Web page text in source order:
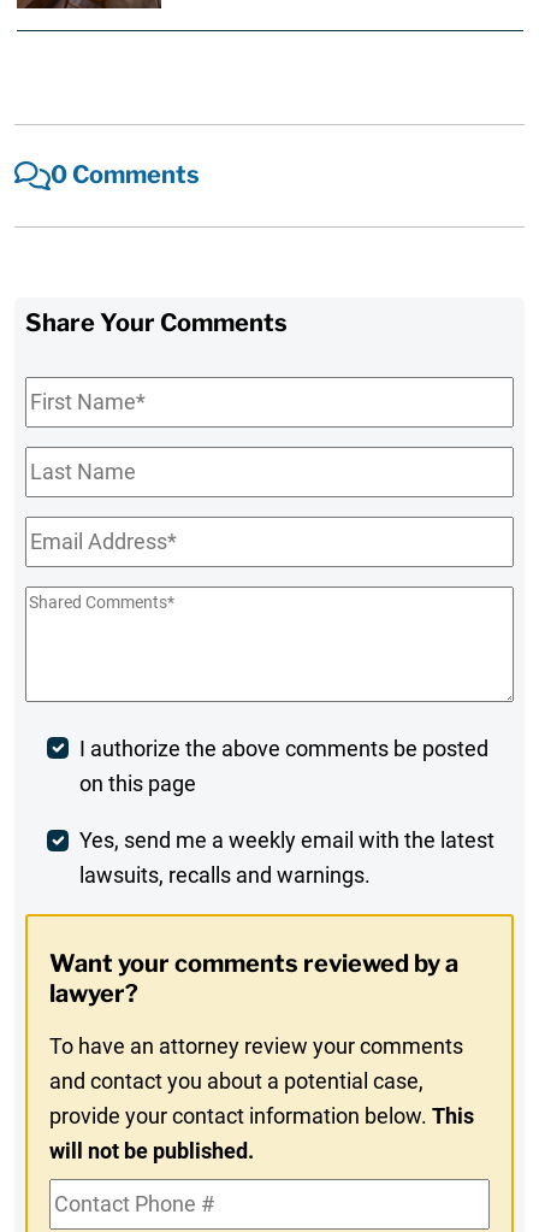
0 Comments
Share Your Comments
First
Name*
Last
Name
Email*
Shared
Post
Comment
I authorize the above comments be posted
on this page
Weekly
Digest
In
Yes, send me a weekly email with the latest
lawsuits, recalls and warnings.
Want your comments reviewed by a
lawyer?
To have an attorney review your comments
and contact you about a potential case,
provide your contact information below.This
will not be published.
Contact